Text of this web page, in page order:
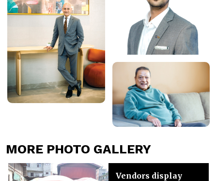
MORE PHOTO GALLERY
Vendors display